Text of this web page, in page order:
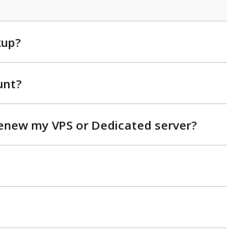
my VPS or Dedicated server?